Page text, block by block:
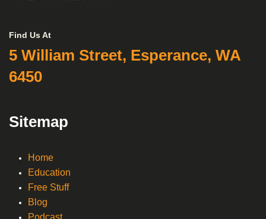
Find Us At
5 William Street, Esperance, WA
6450
Sitemap
Home
Education
Free Stuff
Blog
Podcast